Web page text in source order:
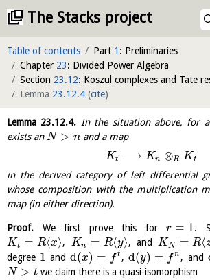
The Stacks project
Table of contents Part 1 : Preliminaries
Chapter 23: Divided Power Algebra
Section 23.12: Koszul complexes and Tate
Lemma 23.12.4 (cite)
Lemma 23.12.4. In the situation above, for
exists anN > n and a map
Kt ⟶ Kn ⊗R Kt
in the derived category of left differential
whose composition with the multiplication
map (in either direction).
Proof. We first prove this forr = 1.
Kt = R⟨x⟩, Kn = R⟨y⟩, and KN = R⟨
degree 1 andd(x) = ft , d(y) = fn , and
N > t we claim there is a quasi-isomorphism